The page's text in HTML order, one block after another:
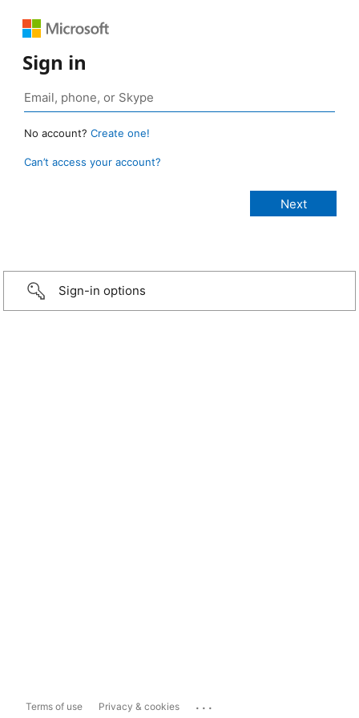
Sign in
No account? Create one!
Can’t access your account?
Sign-in options
Terms of use Privacy & cookies ...